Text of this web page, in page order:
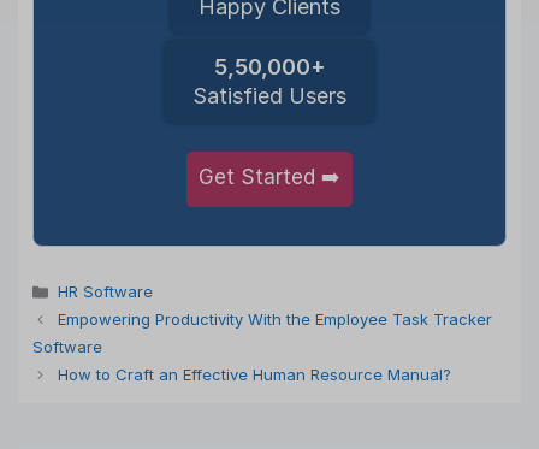
Happy Clients
5,50,000+
Satisfied Users
Get Started ➡️
Categories
HR Software
Empowering Productivity With the Employee Task Tracker
Software
How to Craft an Effective Human Resource Manual?